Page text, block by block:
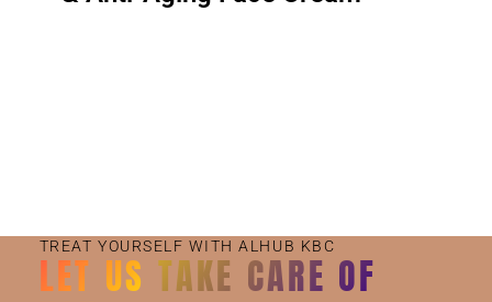
TREAT YOURSELF WITH ALHUB KBC
LET US TAKE CARE OF